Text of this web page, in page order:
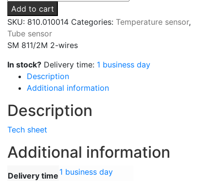
Add to cart
SKU: 810.010014 Categories: Temperature sensor,
Tube sensor
SM 811/2M 2-wires
In stock? Delivery time: 1 business day
Description
Additional information
Description
Tech sheet
Additional information
Delivery time 1 business day